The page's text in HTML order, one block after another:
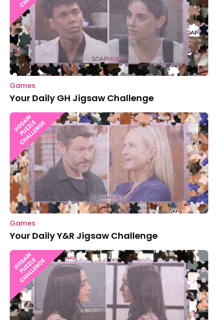
Games
Your Daily GH Jigsaw Challenge
Games
Your Daily Y&R Jigsaw Challenge